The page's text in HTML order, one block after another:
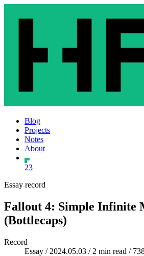
Blog
Projects
Notes
About
23
Essay record
Fallout 4: Simple Infinite
(Bottlecaps)
Record
Essay / 2024.05.03 / 2 min read /